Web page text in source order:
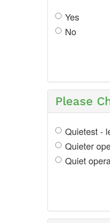
Yes
No
Please
Quietest -
Quieter
Quiet